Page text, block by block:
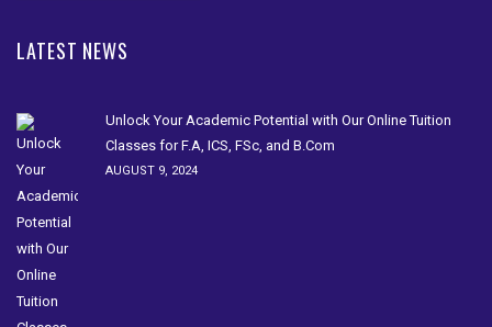
LATEST NEWS
Unlock Your Academic Potential with Our Online Tuition
Classes for F.A, ICS, FSc, and B.Com
AUGUST 9, 2024